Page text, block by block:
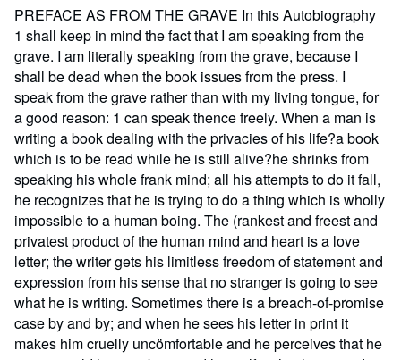
stars
PREFACE AS FROM THE GRAVE In this Autobiography
1 shall keep in mind the fact that I am speaking from the
grave. I am literally speaking from the grave, because I
shall be dead when the book issues from the press. I
speak from the grave rather than with my living tongue, for
a good reason: 1 can speak thence freely. When a man is
writing a book dealing with the privacies of his life?a book
which is to be read while he is still alive?he shrinks from
speaking his whole frank mind; all his attempts to do it fall,
he recognizes that he is trying to do a thing which is wholly
impossible to a human boing. The (rankest and freest and
privatest product of the human mind and heart is a love
letter; the writer gets his limitless freedom of statement and
expression from his sense that no stranger is going to see
what he is writing. Sometimes there is a breach-of-promise
case by and by; and when he sees his letter in print it
makes him cruelly uncömfortable and he perceives that he